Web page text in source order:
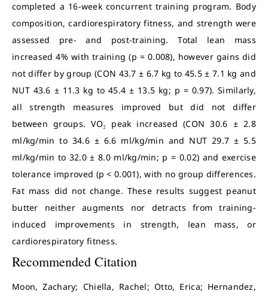
completed a 16-week concurrent training program. Body
composition, cardiorespiratory fitness, and strength were
assessed pre- and post-training. Total lean mass
increased 4% with training (p = 0.008), however gains did
not differ by group (CON 43.7 ± 6.7 kg to 45.5 ± 7.1 kg and
NUT 43.6 ± 11.3 kg to 45.4 ± 13.5 kg; p = 0.97). Similarly,
all strength measures improved but did not differ
between groups. VO₂ peak increased (CON 30.6 ± 2.8
ml/kg/min to 34.6 ± 6.6 ml/kg/min and NUT 29.7 ± 5.5
ml/kg/min to 32.0 ± 8.0 ml/kg/min; p = 0.02) and exercise
tolerance improved (p < 0.001), with no group differences.
Fat mass did not change. These results suggest peanut
butter neither augments nor detracts from training-
induced improvements in strength, lean mass, or
cardiorespiratory fitness.
Recommended Citation
Moon, Zachary; Chiella, Rachel; Otto, Erica; Hernandez,